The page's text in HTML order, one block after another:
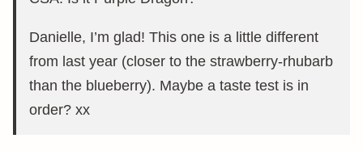
Danielle, I’m glad! This one is a little different
from last year (closer to the strawberry-rhubarb
than the blueberry). Maybe a taste test is in
order? xx